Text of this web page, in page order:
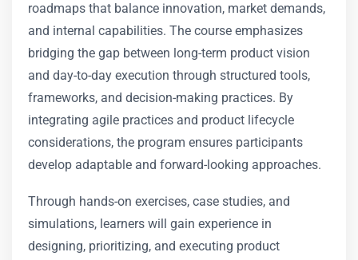
roadmaps that balance innovation, market demands,
and internal capabilities. The course emphasizes
bridging the gap between long-term product vision
and day-to-day execution through structured tools,
frameworks, and decision-making practices. By
integrating agile practices and product lifecycle
considerations, the program ensures participants
develop adaptable and forward-looking approaches.
Through hands-on exercises, case studies, and
simulations, learners will gain experience in
designing, prioritizing, and executing product